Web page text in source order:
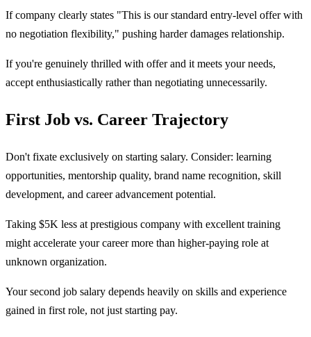
If company clearly states "This is our standard entry-level offer with
no negotiation flexibility," pushing harder damages relationship.
If you're genuinely thrilled with offer and it meets your needs,
accept enthusiastically rather than negotiating unnecessarily.
First Job vs. Career Trajectory
Don't fixate exclusively on starting salary. Consider: learning
opportunities, mentorship quality, brand name recognition, skill
development, and career advancement potential.
Taking $5K less at prestigious company with excellent training
might accelerate your career more than higher-paying role at
unknown organization.
Your second job salary depends heavily on skills and experience
gained in first role, not just starting pay.